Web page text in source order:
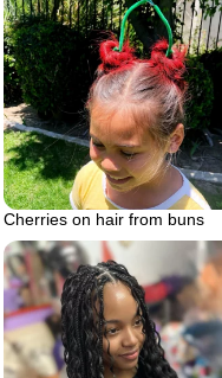
Cherries on hair from buns